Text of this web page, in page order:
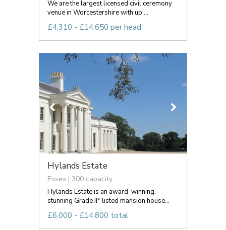
We are the largest licensed civil ceremony
venue in Worcestershire with up ...
£4,310 - £14,650 per head
Hylands Estate
Essex | 300 capacity
Hylands Estate is an award-winning,
stunning Grade II* listed mansion house...
£6,000 - £14,800 total